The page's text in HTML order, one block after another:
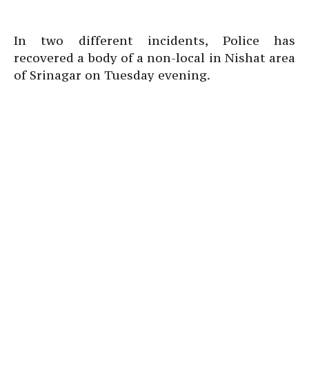
In two different incidents, Police has
recovered a body of a non-local in Nishat area
of Srinagar on Tuesday evening.